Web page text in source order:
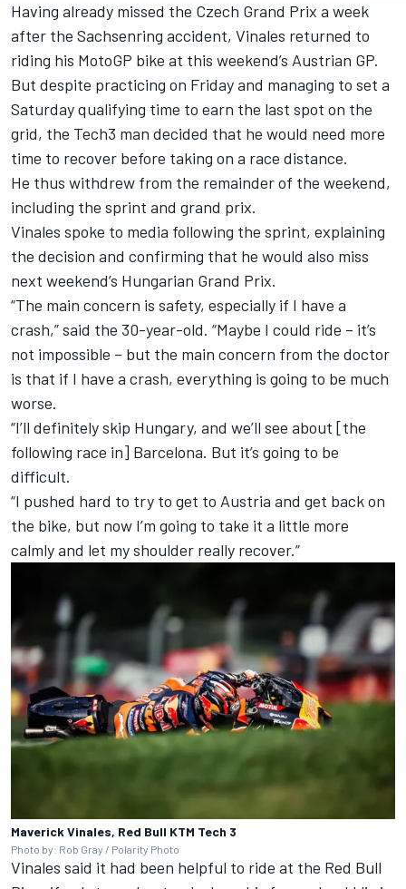
Having already missed the Czech Grand Prix a week
after the Sachsenring accident, Vinales returned to
riding his MotoGP bike at this weekend’s Austrian GP.
But despite practicing on Friday and managing to set a
Saturday qualifying time to earn the last spot on the
grid, the Tech3 man decided that he would need more
time to recover before taking on a race distance.
He thus withdrew from the remainder of the weekend,
including the sprint and grand prix.
Vinales spoke to media following the sprint, explaining
the decision and confirming that he would also miss
next weekend’s Hungarian Grand Prix.
“The main concern is safety, especially if I have a
crash,” said the 30-year-old. “Maybe I could ride – it’s
not impossible – but the main concern from the doctor
is that if I have a crash, everything is going to be much
worse.
“I’ll definitely skip Hungary, and we’ll see about [the
following race in] Barcelona. But it’s going to be
difficult.
“I pushed hard to try to get to Austria and get back on
the bike, but now I’m going to take it a little more
calmly and let my shoulder really recover.”
Maverick Vinales, Red Bull KTM Tech 3
Photo by: Rob Gray / Polarity Photo
Vinales said it had been helpful to ride at the Red Bull